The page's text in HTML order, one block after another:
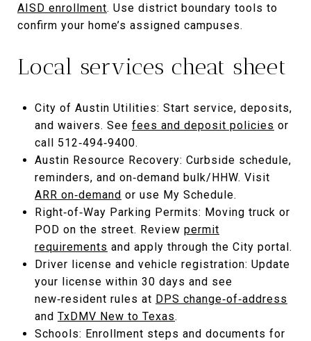
AISD enrollment. Use district boundary tools to
confirm your home’s assigned campuses.
Local services cheat sheet
City of Austin Utilities: Start service, deposits,
and waivers. See fees and deposit policies or
call 512‑494‑9400.
Austin Resource Recovery: Curbside schedule,
reminders, and on‑demand bulk/HHW. Visit
ARR on‑demand or use My Schedule.
Right‑of‑Way Parking Permits: Moving truck or
POD on the street. Review permit
requirements and apply through the City portal.
Driver license and vehicle registration: Update
your license within 30 days and see
new‑resident rules at DPS change‑of‑address
and TxDMV New to Texas.
Schools: Enrollment steps and documents for